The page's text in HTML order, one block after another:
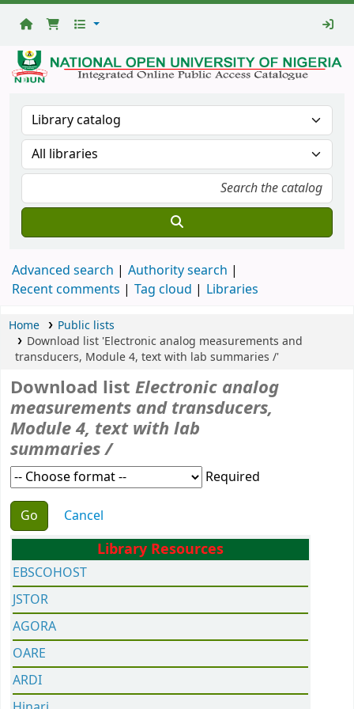
National
Open
University
Library
Advanced search
Authority search
Recent comments
Tag cloud Libraries
Home
Public lists
Download list 'Electronic analog measurements and
transducers, Module 4, text with lab summaries /'
Library Resources
EBSCOHOST
JSTOR
AGORA
OARE
ARDI
Download list Electronic analog
measurements and transducers,
Module 4, text with lab
summaries /
Required
Choose action
Cancel